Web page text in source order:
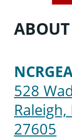
528
27605